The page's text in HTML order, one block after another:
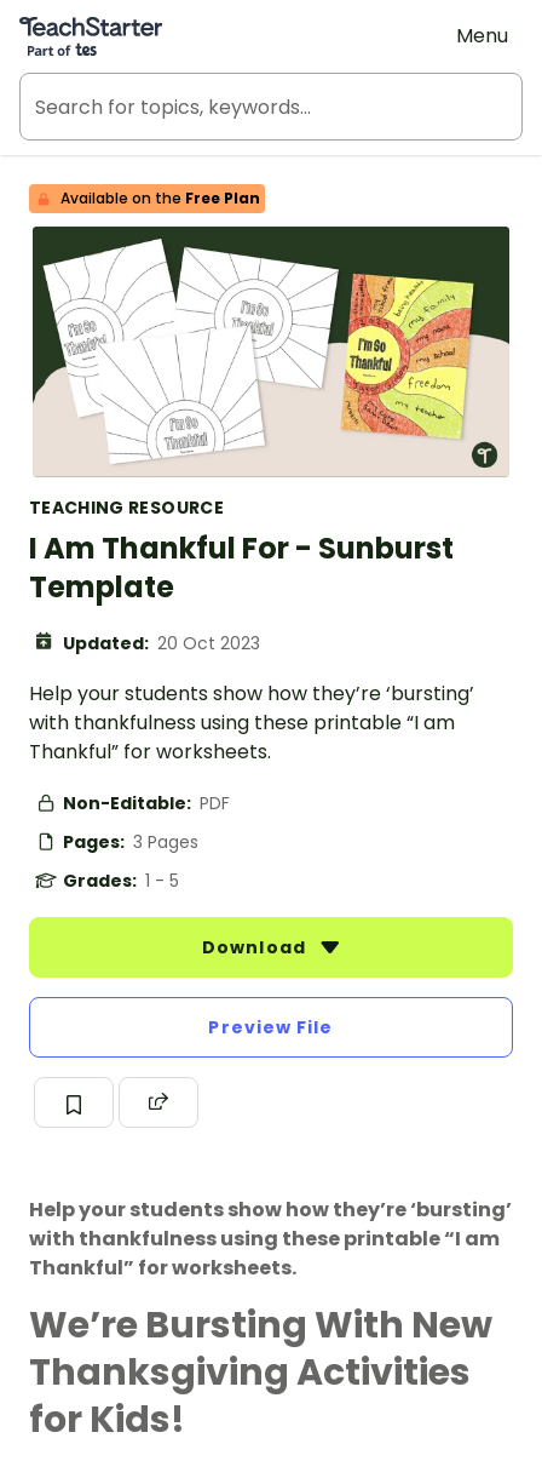
Teach Starter, part of Tes
Menu
Available on the Free Plan
TEACHING RESOURCE
I Am Thankful For - Sunburst
Template
Updated: 20 Oct 2023
Help your students show how they’re ‘bursting’
with thankfulness using these printable “I am
Thankful” for worksheets.
Non-Editable: PDF
Pages: 3 Pages
Grades: 1 - 5
Download
Preview File
Help your students show how they’re ‘bursting’
with thankfulness using these printable “I am
Thankful” for worksheets.
We’re Bursting With New
Thanksgiving Activities
for Kids!